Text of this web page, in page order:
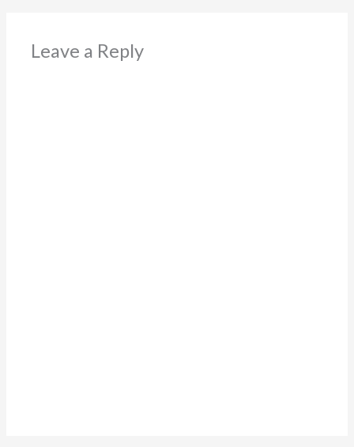
Leave a Reply